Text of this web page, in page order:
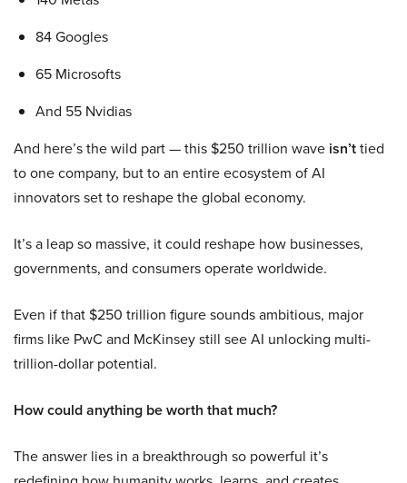
84 Googles
65 Microsofts
And 55 Nvidias
And here’s the wild part — this $250 trillion wave isn’ttied
to one company, but to an entire ecosystem of AI
innovators set to reshape the global economy.
It’s a leap so massive, it could reshape how businesses,
governments, and consumers operate worldwide.
Even if that $250 trillion figure sounds ambitious, major
firms like PwC and McKinsey still see AI unlocking multi-
trillion-dollar potential.
How could anything be worth that much?
The answer lies in a breakthrough so powerful it’s